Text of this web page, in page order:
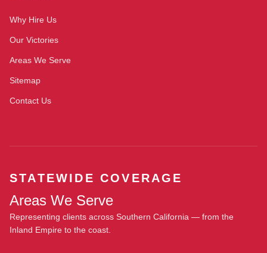
Why Hire Us
Our Victories
Areas We Serve
Sitemap
Contact Us
STATEWIDE COVERAGE
Areas We Serve
Representing clients across Southern California — from the
Inland Empire to the coast.